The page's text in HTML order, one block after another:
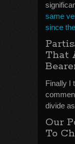
same
since
That
Finally I
divide
Our
To